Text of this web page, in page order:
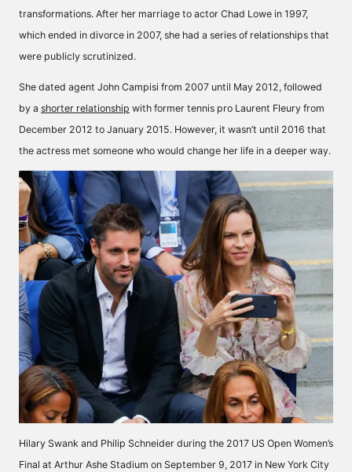
transformations. After her marriage to actor Chad Lowe in 1997,
which ended in divorce in 2007, she had a series of relationships that
were publicly scrutinized.
She dated agent John Campisi from 2007 until May 2012, followed
by a shorter relationship with former tennis pro Laurent Fleury from
December 2012 to January 2015. However, it wasn’t until 2016 that
the actress met someone who would change her life in a deeper way.
Hilary Swank and Philip Schneider during the 2017 US Open Women’s
Final at Arthur Ashe Stadium on September 9, 2017 in New York City